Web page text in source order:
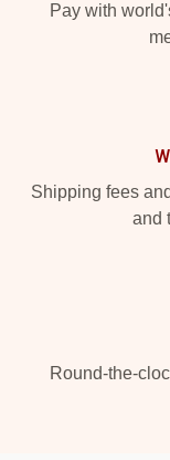
Pay with
Shipping fees
and
Round-the-